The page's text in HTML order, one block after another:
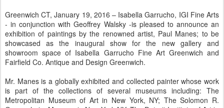
Greenwich CT, January 19, 2016 – Isabella Garrucho, IGI Fine Arts
- in conjunction with Geoffrey Walsky -is pleased to announce an
exhibition of paintings by the renowned artist, Paul Manes; to be
showcased as the inaugural show for the new gallery and
showroom space of Isabella Garrucho Fine Art Greenwich and
Fairfield Co. Antique and Design Greenwich.
Mr. Manes is a globally exhibited and collected painter whose work
is part of the collections of several museums including: The
Metropolitan Museum of Art in New York, NY; The Solomon R.